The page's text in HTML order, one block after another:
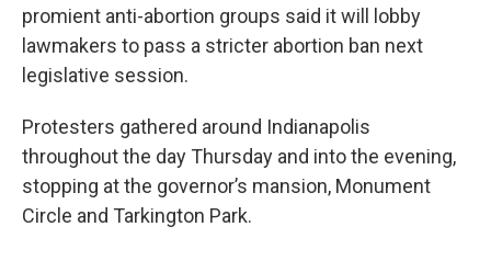
promient anti-abortion groups said it will lobby
lawmakers to pass a stricter abortion ban next
legislative session.
Protesters gathered around Indianapolis
throughout the day Thursday and into the evening,
stopping at the governor’s mansion, Monument
Circle and Tarkington Park.